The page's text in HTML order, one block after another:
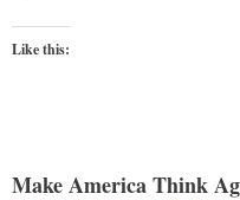
Like this:
Make America Think